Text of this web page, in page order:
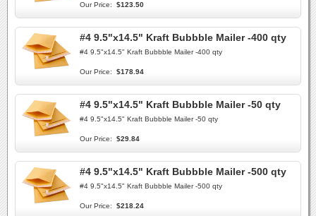
Our Price: $123.50
#4 9.5"x14.5" Kraft Bubbble Mailer -400 qty
#4 9.5"x14.5" Kraft Bubbble Mailer -400 qty
Our Price: $178.94
#4 9.5"x14.5" Kraft Bubbble Mailer -50 qty
#4 9.5"x14.5" Kraft Bubbble Mailer -50 qty
Our Price: $29.84
#4 9.5"x14.5" Kraft Bubbble Mailer -500 qty
#4 9.5"x14.5" Kraft Bubbble Mailer -500 qty
Our Price: $218.24